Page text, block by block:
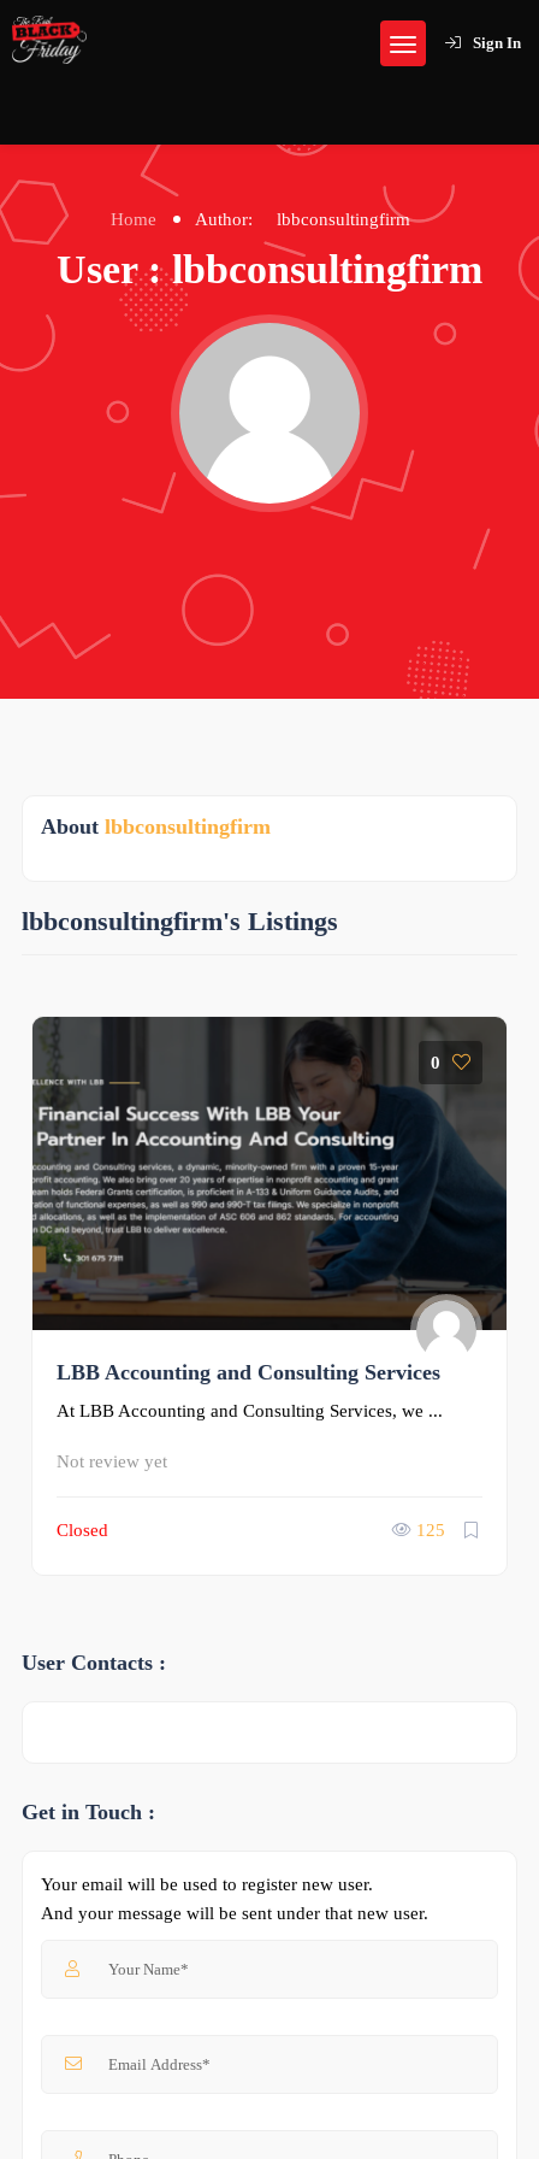
Sign In
Home Author: lbbconsultingfirm
User : lbbconsultingfirm
About lbbconsultingfirm
lbbconsultingfirm's Listings
0
LBB Accounting and Consulting Services
At LBB Accounting and Consulting Services, we ...
Not review yet
Closed 125
User Contacts :
Get in Touch :
Your email will be used to register new user.
And your message will be sent under that new user.